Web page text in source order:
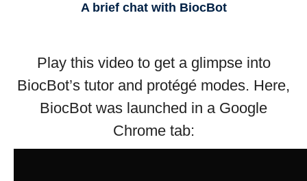
A brief chat with BiocBot
Play this video to get a glimpse into
BiocBot’s tutor and protégé modes. Here,
BiocBot was launched in a Google
Chrome tab: